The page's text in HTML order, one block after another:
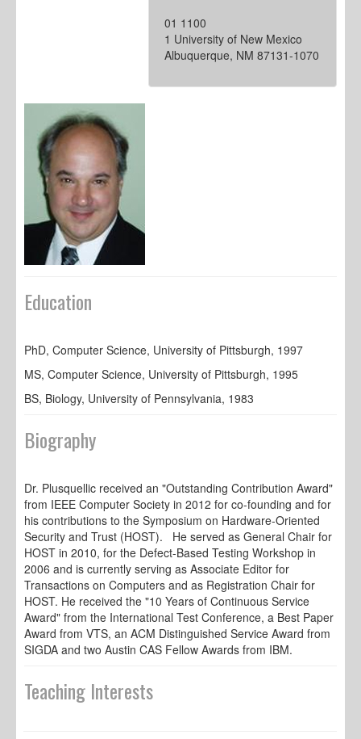
01 1100
1 University of New Mexico
Albuquerque, NM 87131-1070
Education
PhD, Computer Science, University of Pittsburgh, 1997
MS, Computer Science, University of Pittsburgh, 1995
BS, Biology, University of Pennsylvania, 1983
Biography
Dr. Plusquellic received an "Outstanding Contribution Award"
from IEEE Computer Society in 2012 for co-founding and for
his contributions to the Symposium on Hardware-Oriented
Security and Trust (HOST). He served as General Chair for
HOST in 2010, for the Defect-Based Testing Workshop in
2006 and is currently serving as Associate Editor for
Transactions on Computers and as Registration Chair for
HOST. He received the "10 Years of Continuous Service
Award" from the International Test Conference, a Best Paper
Award from VTS, an ACM Distinguished Service Award from
SIGDA and two Austin CAS Fellow Awards from IBM.
Teaching Interests